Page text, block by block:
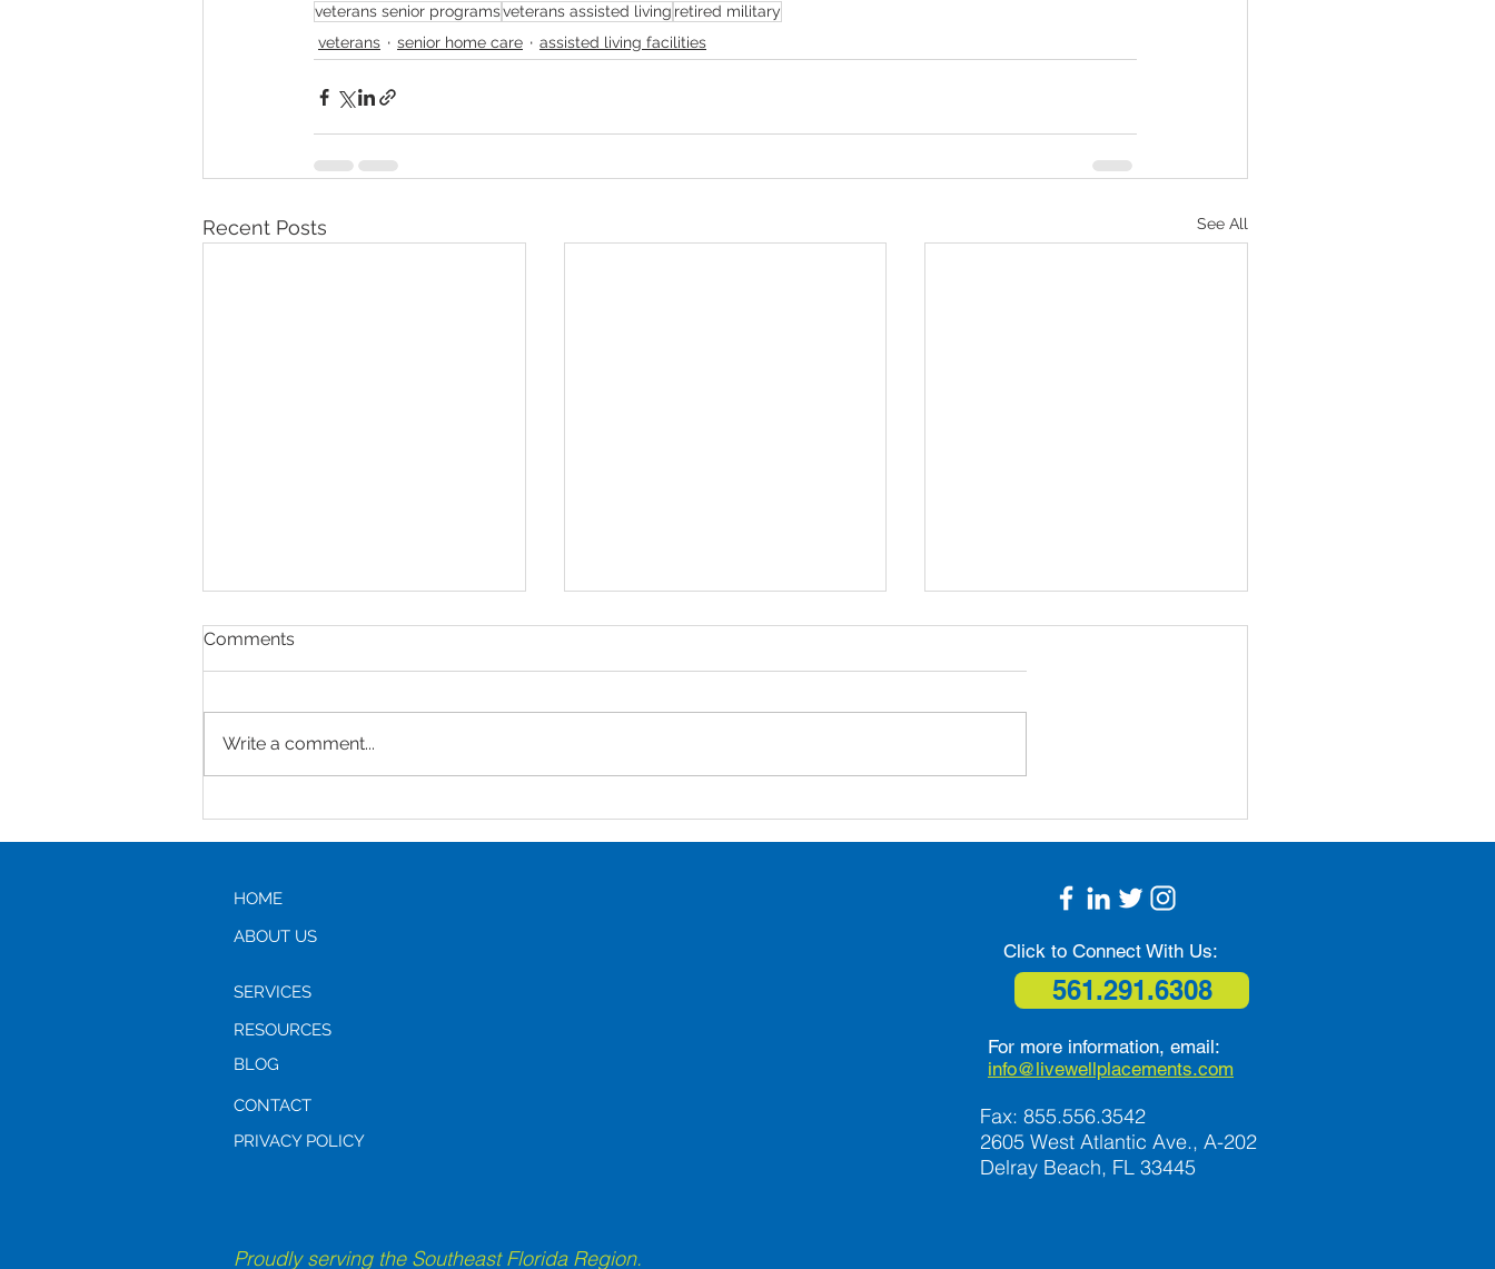
veterans senior programsveterans assisted living retired military
veterans
senior home care assisted living facilities
Recent Posts See All
Comments
Write a comment...
HOME
ABOUT US
SERVICES
RESOURCES
BLOG
CONTACT
PRIVACY POLICY
Click to Connect With Us:
561.291.6308
For more information, email:
info@livewellplacements.com
Fax: 855.556.3542
2605 West Atlantic Ave., A-202
Delray Beach, FL 33445
Proudly serving the Southeast Florida Region.